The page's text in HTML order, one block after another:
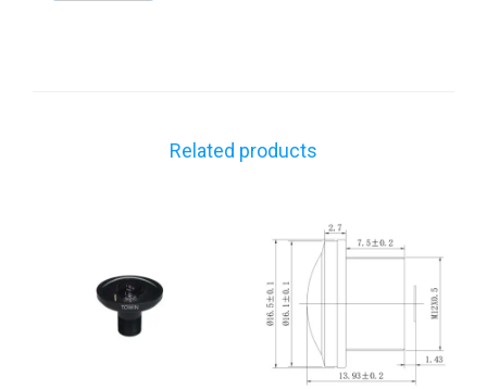
Related products